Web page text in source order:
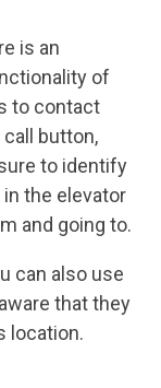
is an
of
to contact
button,
to identify
the elevator
and going to.
can also use
that they
location.